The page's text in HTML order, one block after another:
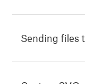
Sending files